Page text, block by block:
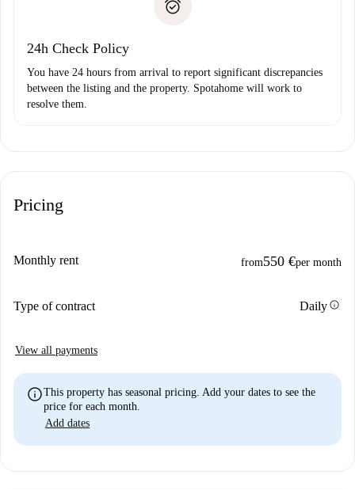
Payment direct debit
24h Check Policy
You have 24 hours from arrival to report significant discrepancies
between the listing and the property. Spotahome will work to
resolve them.
Pricing
Monthly rent from550 €per month
Type of contract Dailyinfo
View all payments
infoThis property has seasonal pricing. Add your dates to see the
price for each month.
Add dates